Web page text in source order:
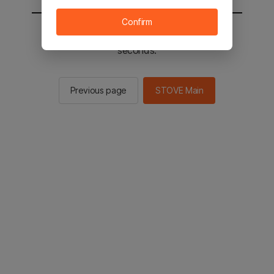
You will be sent to the STOVE main in 2
seconds.
Previous page STOVE Main
Confirm